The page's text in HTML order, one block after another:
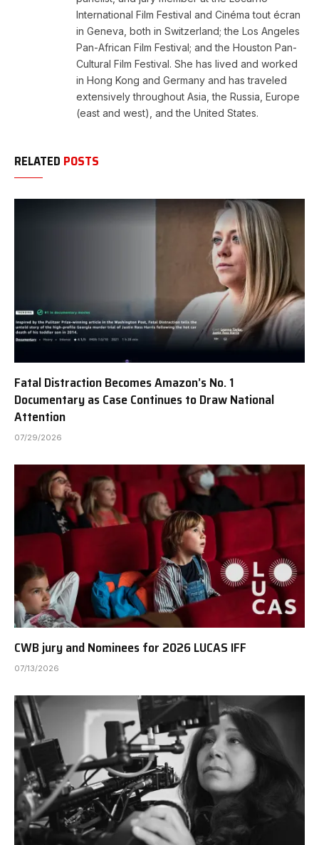
International Film Festival and Cinéma tout écran
in Geneva, both in Switzerland; the Los Angeles
Pan-African Film Festival; and the Houston Pan-
Cultural Film Festival. She has lived and worked
in Hong Kong and Germany and has traveled
extensively throughout Asia, the Russia, Europe
(east and west), and the United States.
RELATED POSTS
Fatal Distraction Becomes Amazon’s No. 1
Documentary as Case Continues to Draw National
Attention
07/29/2026
CWB jury and Nominees for 2026 LUCAS IFF
07/13/2026